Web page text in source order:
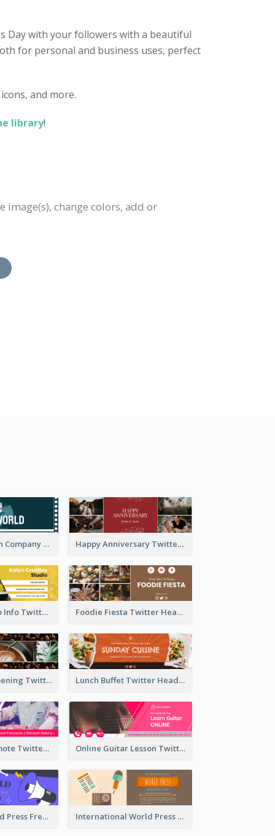
Day with your followers with a beautiful
for personal and business uses, perfect
and more.
library!
change colors, add or
Film Production Company Twitter Header Happy Anniversary Twitter Header
Creative Studio Info Twitter Header Foodie Fiesta Twitter Header
Coffee Shop Opening Twitter Header Lunch Buffet Twitter Header
Patisserie Promote Twitter Header Online Guitar Lesson Twitter Header
Awesome World Press Freedom Day Twitter Header International World Press Freedom Day Twitter Header